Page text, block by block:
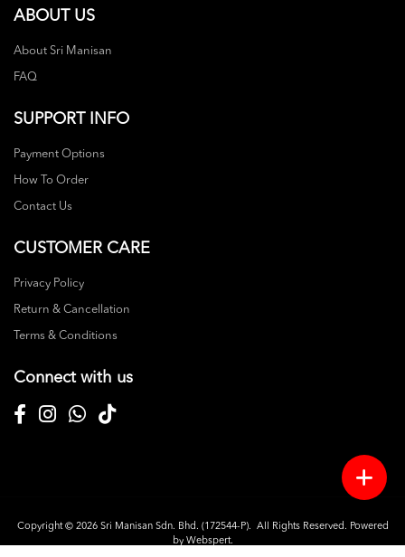
ABOUT US
About Sri Manisan
FAQ
SUPPORT INFO
Payment Options
How To Order
Contact Us
CUSTOMER CARE
Privacy Policy
Return & Cancellation
Terms & Conditions
Connect with us
Copyright © 2026 Sri Manisan Sdn. Bhd. (172544-P). All Rights Reserved. Powered
by Webspert.